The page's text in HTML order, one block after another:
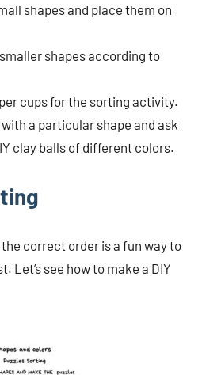
shapes and place them on
shapes according to
cups for the sorting activity.
a particular shape and ask
clay balls of different colors.
correct order is a fun way to
Let’s see how to make a DIY